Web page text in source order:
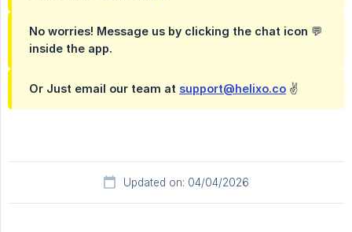
No worries! Message us by clicking the chat icon 💬
inside the app.
Or Just email our team at support@helixo.co ✌️
Updated on: 04/04/2026